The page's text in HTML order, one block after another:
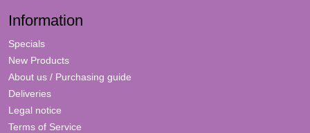
Information
Specials
New Products
About us / Purchasing guide
Deliveries
Legal notice
Terms of Service